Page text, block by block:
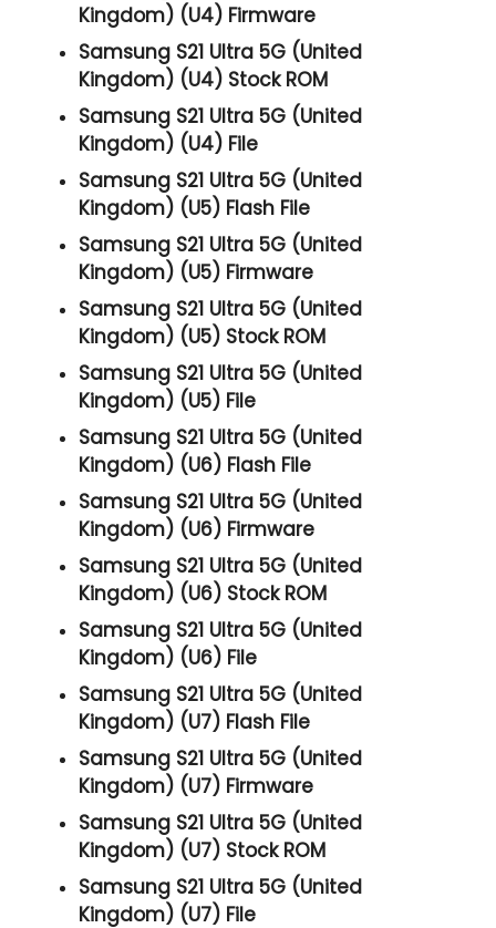
Kingdom) (U4) Firmware
Samsung S21 Ultra 5G (United
Kingdom) (U4) Stock ROM
Samsung S21 Ultra 5G (United
Kingdom) (U4) File
Samsung S21 Ultra 5G (United
Kingdom) (U5) Flash File
Samsung S21 Ultra 5G (United
Kingdom) (U5) Firmware
Samsung S21 Ultra 5G (United
Kingdom) (U5) Stock ROM
Samsung S21 Ultra 5G (United
Kingdom) (U5) File
Samsung S21 Ultra 5G (United
Kingdom) (U6) Flash File
Samsung S21 Ultra 5G (United
Kingdom) (U6) Firmware
Samsung S21 Ultra 5G (United
Kingdom) (U6) Stock ROM
Samsung S21 Ultra 5G (United
Kingdom) (U6) File
Samsung S21 Ultra 5G (United
Kingdom) (U7) Flash File
Samsung S21 Ultra 5G (United
Kingdom) (U7) Firmware
Samsung S21 Ultra 5G (United
Kingdom) (U7) Stock ROM
Samsung S21 Ultra 5G (United
Kingdom) (U7) File